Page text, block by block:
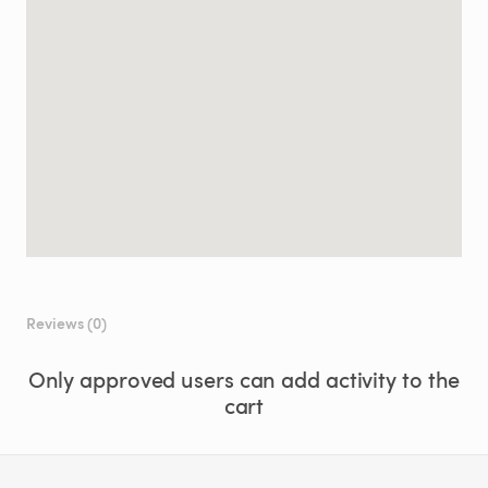
Reviews (0)
Only approved users can add activity to the
cart